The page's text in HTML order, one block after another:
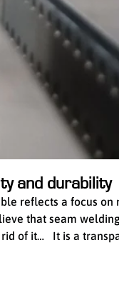
and durability
reflects a focus
that seam
of it… It is a